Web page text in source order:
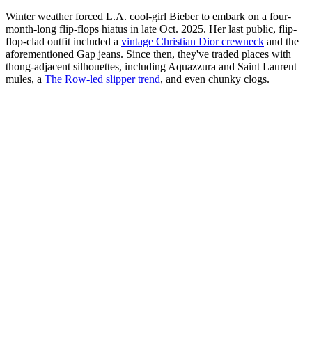
Winter weather forced L.A. cool-girl Bieber to embark on a four-
month-long flip-flops hiatus in late Oct. 2025. Her last public, flip-
flop-clad outfit included a vintage Christian Dior crewneck and the
aforementioned Gap jeans. Since then, they've traded places with
thong-adjacent silhouettes, including Aquazzura and Saint Laurent
mules, a The Row-led slipper trend, and even chunky clogs.